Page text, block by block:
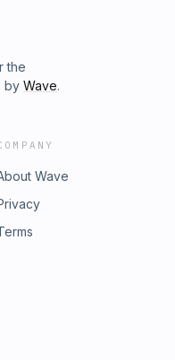
the
by Wave.
Wave